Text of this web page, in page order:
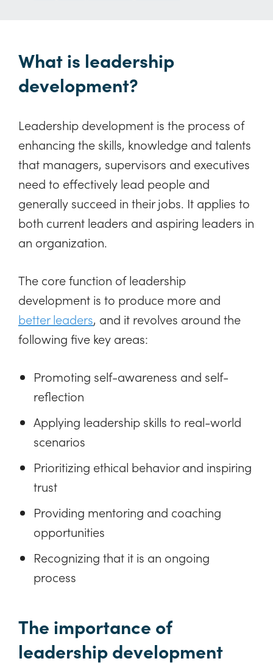
What is leadership
development?
Leadership development is the process of
enhancing the skills, knowledge and talents
that managers, supervisors and executives
need to effectively lead people and
generally succeed in their jobs. It applies to
both current leaders and aspiring leaders in
an organization.
The core function of leadership
development is to produce more and
better leaders, and it revolves around the
following five key areas:
Promoting self-awareness and self-
reflection
Applying leadership skills to real-world
scenarios
Prioritizing ethical behavior and inspiring
trust
Providing mentoring and coaching
opportunities
Recognizing that it is an ongoing
process
The importance of
leadership development